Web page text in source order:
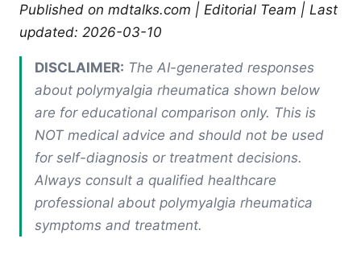
Published on mdtalks.com | Editorial Team | Last
updated: 2026-03-10
DISCLAIMER: The AI-generated responses
about polymyalgia rheumatica shown below
are for educational comparison only. This is
NOT medical advice and should not be used
for self-diagnosis or treatment decisions.
Always consult a qualified healthcare
professional about polymyalgia rheumatica
symptoms and treatment.